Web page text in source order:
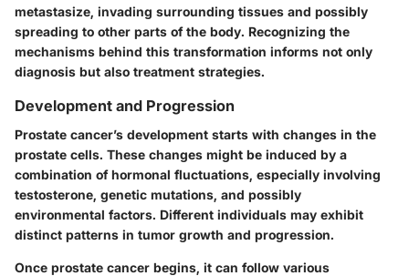
metastasize, invading surrounding tissues and possibly
spreading to other parts of the body. Recognizing the
mechanisms behind this transformation informs not only
diagnosis but also treatment strategies.
Development and Progression
Prostate cancer’s development starts with changes in the
prostate cells. These changes might be induced by a
combination of hormonal fluctuations, especially involving
testosterone, genetic mutations, and possibly
environmental factors. Different individuals may exhibit
distinct patterns in tumor growth and progression.
Once prostate cancer begins, it can follow various